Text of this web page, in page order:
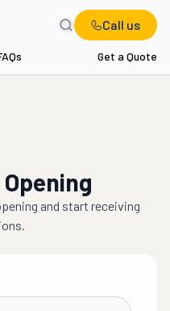
Call us
Get a Quote
and start receiving